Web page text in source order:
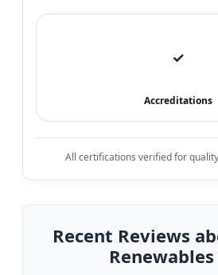
✓
Accreditations
All certifications verified for
Recent Reviews